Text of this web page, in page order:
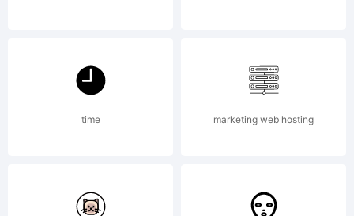
the
included
time marketing web hosting